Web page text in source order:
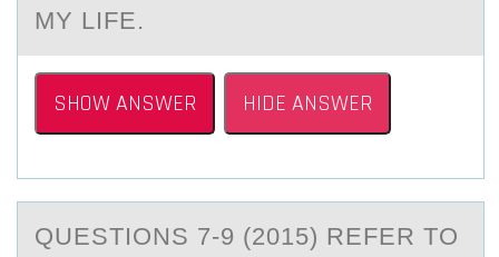
MY LIFE.
SHOW ANSWER HIDE ANSWER
QUESTIОNS 7-9 (2015) REFER TО